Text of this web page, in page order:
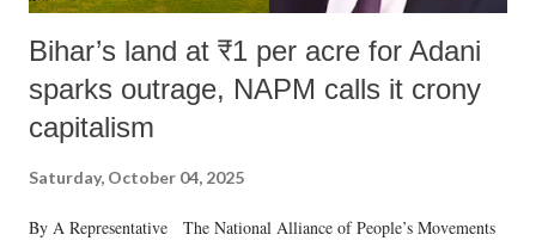
Bihar’s land at ₹1 per acre for Adani
sparks outrage, NAPM calls it crony
capitalism
Saturday, October 04, 2025
By A Representative The National Alliance of People’s Movements